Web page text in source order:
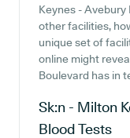
Keynes -
other facilities,
unique set of
online might
Boulevard has in
Sk:n - Milton
Blood Tests